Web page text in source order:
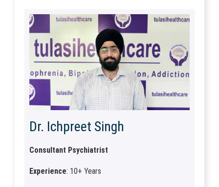
Dr. Ichpreet Singh
Consultant Psychiatrist
Experience: 10+ Years